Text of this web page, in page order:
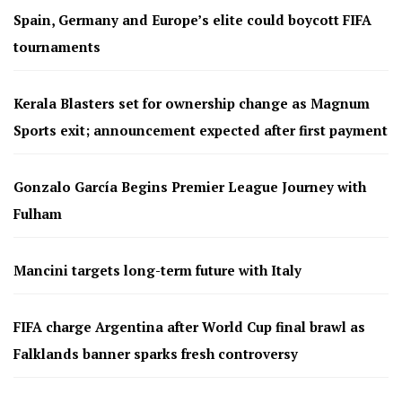
Spain, Germany and Europe’s elite could boycott FIFA
tournaments
Kerala Blasters set for ownership change as Magnum
Sports exit; announcement expected after first payment
Gonzalo García Begins Premier League Journey with
Fulham
Mancini targets long-term future with Italy
FIFA charge Argentina after World Cup final brawl as
Falklands banner sparks fresh controversy